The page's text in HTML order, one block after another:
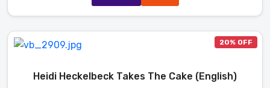
20% OFF
Heidi Heckelbeck Takes The Cake (English)